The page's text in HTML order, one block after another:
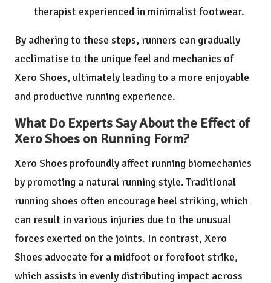
therapist experienced in minimalist footwear.
By adhering to these steps, runners can gradually
acclimatise to the unique feel and mechanics of
Xero Shoes, ultimately leading to a more enjoyable
and productive running experience.
What Do Experts Say About the Effect of
Xero Shoes on Running Form?
Xero Shoes profoundly affect running biomechanics
by promoting a natural running style. Traditional
running shoes often encourage heel striking, which
can result in various injuries due to the unusual
forces exerted on the joints. In contrast, Xero
Shoes advocate for a midfoot or forefoot strike,
which assists in evenly distributing impact across